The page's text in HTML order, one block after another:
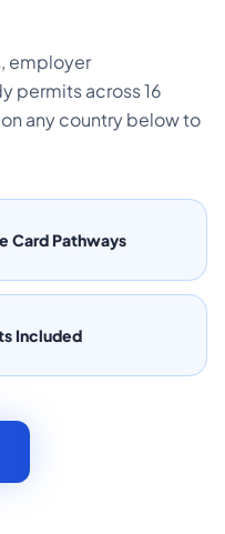
employer
permits across 16
any country below to
Card Pathways
Included